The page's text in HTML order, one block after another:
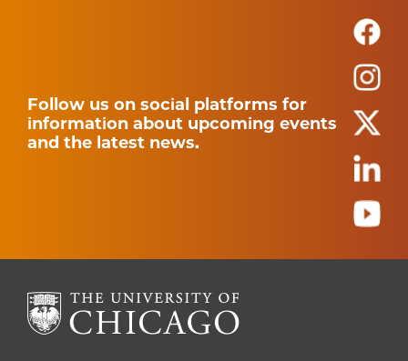
Follow us on social platforms for
information about upcoming events
and the latest news.